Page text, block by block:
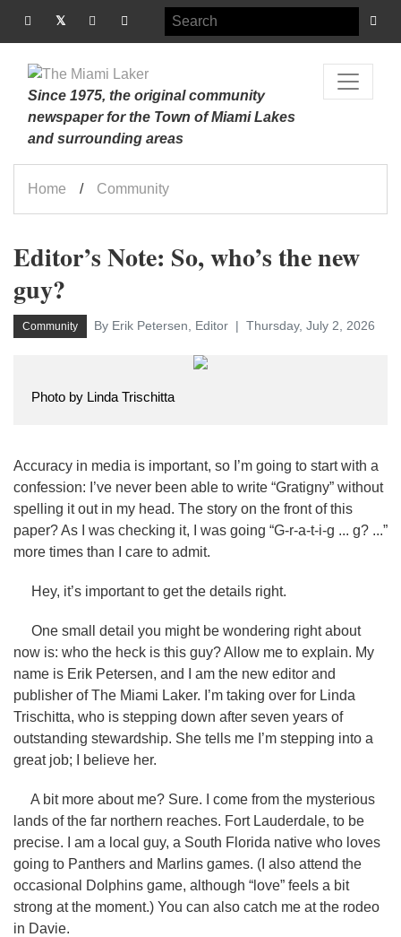
Since 1975, the original community
newspaper for the Town of Miami Lakes
and surrounding areas
Home Community
Editor’s Note: So, who’s the new
guy?
Community By Erik Petersen, Editor Thursday, July 2, 2026
Photo by Linda Trischitta
Accuracy in media is important, so I’m going to start with a
confession: I’ve never been able to write “Gratigny” without
spelling it out in my head. The story on the front of this
paper? As I was checking it, I was going “G-r-a-t-i-g ... g? ...”
more times than I care to admit.
Hey, it’s important to get the details right.
One small detail you might be wondering right about
now is: who the heck is this guy? Allow me to explain. My
name is Erik Petersen, and I am the new editor and
publisher of The Miami Laker. I’m taking over for Linda
Trischitta, who is stepping down after seven years of
outstanding stewardship. She tells me I’m stepping into a
great job; I believe her.
A bit more about me? Sure. I come from the mysterious
lands of the far northern reaches. Fort Lauderdale, to be
precise. I am a local guy, a South Florida native who loves
going to Panthers and Marlins games. (I also attend the
occasional Dolphins game, although “love” feels a bit
strong at the moment.) You can also catch me at the rodeo
in Davie.